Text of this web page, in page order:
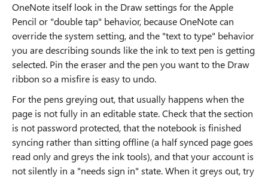
OneNote itself look in the Draw settings for the Apple
Pencil or "double tap" behavior, because OneNote can
override the system setting, and the "text to type" behavior
you are describing sounds like the ink to text pen is getting
selected. Pin the eraser and the pen you want to the Draw
ribbon so a misfire is easy to undo.
For the pens greying out, that usually happens when the
page is not fully in an editable state. Check that the section
is not password protected, that the notebook is finished
syncing rather than sitting offline (a half synced page goes
read only and greys the ink tools), and that your account is
not silently in a "needs sign in" state. When it greys out, try